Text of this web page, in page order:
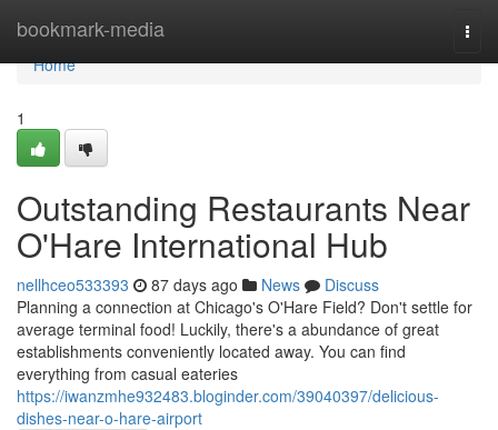
bookmark-media
Home
Home
1
Outstanding Restaurants Near
O'Hare International Hub
nellhceo533393 87 days ago News
Discuss
Planning a connection at Chicago's O'Hare Field? Don't settle for
average terminal food! Luckily, there's a abundance of great
establishments conveniently located away. You can find
everything from casual eateries
https://iwanzmhe932483.bloginder.com/39040397/delicious-
dishes-near-o-hare-airport